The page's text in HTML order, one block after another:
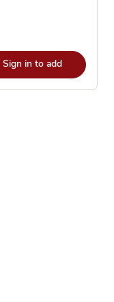
Sign in to add